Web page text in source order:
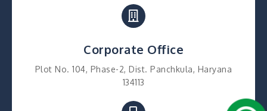
Corporate Office
Plot No. 104, Phase-2, Dist. Panchkula, Haryana
134113